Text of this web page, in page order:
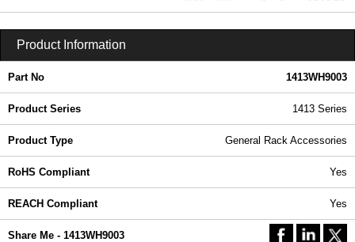
Product Information
Part No 1413WH9003
Product Series 1413 Series
Product Type General Rack Accessories
RoHS Compliant Yes
REACH Compliant Yes
Share Me - 1413WH9003